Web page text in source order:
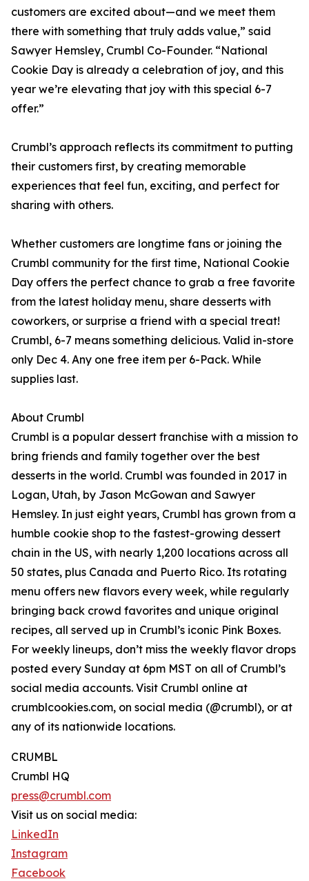
customers are excited about—and we meet them
there with something that truly adds value,” said
Sawyer Hemsley, Crumbl Co-Founder. “National
Cookie Day is already a celebration of joy, and this
year we’re elevating that joy with this special 6-7
offer.”
Crumbl’s approach reflects its commitment to putting
their customers first, by creating memorable
experiences that feel fun, exciting, and perfect for
sharing with others.
Whether customers are longtime fans or joining the
Crumbl community for the first time, National Cookie
Day offers the perfect chance to grab a free favorite
from the latest holiday menu, share desserts with
coworkers, or surprise a friend with a special treat!
Crumbl, 6-7 means something delicious. Valid in-store
only Dec 4. Any one free item per 6-Pack. While
supplies last.
About Crumbl
Crumbl is a popular dessert franchise with a mission to
bring friends and family together over the best
desserts in the world. Crumbl was founded in 2017 in
Logan, Utah, by Jason McGowan and Sawyer
Hemsley. In just eight years, Crumbl has grown from a
humble cookie shop to the fastest-growing dessert
chain in the US, with nearly 1,200 locations across all
50 states, plus Canada and Puerto Rico. Its rotating
menu offers new flavors every week, while regularly
bringing back crowd favorites and unique original
recipes, all served up in Crumbl’s iconic Pink Boxes.
For weekly lineups, don’t miss the weekly flavor drops
posted every Sunday at 6pm MST on all of Crumbl’s
social media accounts. Visit Crumbl online at
crumblcookies.com, on social media (@crumbl), or at
any of its nationwide locations.
CRUMBL
Crumbl HQ
press@crumbl.com
Visit us on social media:
LinkedIn
Instagram
Facebook